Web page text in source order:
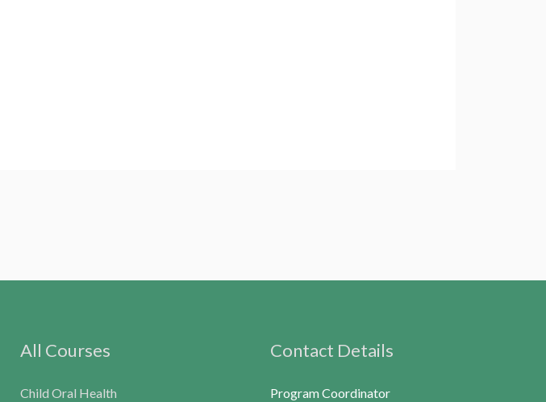
All Courses
Child Oral Health
Contact Details
Program Coordinator